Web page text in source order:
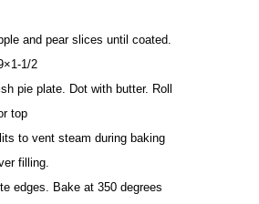
and pear slices until coated.
1/2
pie plate. Dot with butter. Roll
top
to vent steam during baking
filling.
edges. Bake at 350 degrees